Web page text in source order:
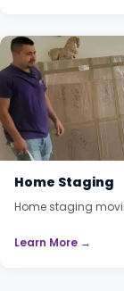
Home Staging
Home staging
Learn More →